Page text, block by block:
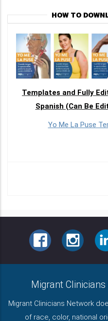
HOW TO
Templates and Fully
Spanish (Can Be
Yo Me La Puse
FACEBOOK
Migrant
Migrant Clinicians Network
of race, color, national